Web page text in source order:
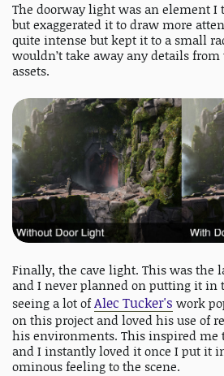
The doorway light was an element I
but exaggerated it to draw more
quite intense but kept it to a small
wouldn’t take away any details
assets.
Finally, the cave light. This was the
and I never planned on putting it in
seeing a lot ofAlec Tucker's work
on this project and loved his use of
his environments. This inspired me
and I instantly loved it once I put it
ominous feeling to the scene.